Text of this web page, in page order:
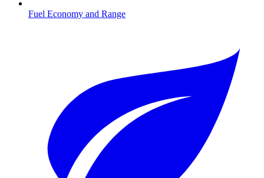
Fuel Economy and Range